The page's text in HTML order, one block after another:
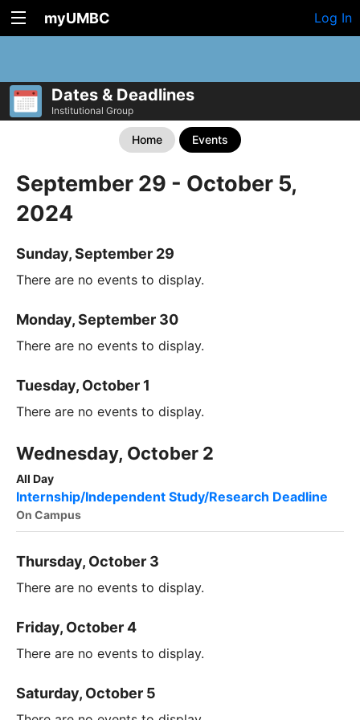
myUMBC Log In
Dates & Deadlines
Institutional Group
Home Events
September 29 - October 5,
2024
Sunday, September 29
There are no events to display.
Monday, September 30
There are no events to display.
Tuesday, October 1
There are no events to display.
Wednesday, October 2
All Day
Internship/Independent Study/Research Deadline
On Campus
Thursday, October 3
There are no events to display.
Friday, October 4
There are no events to display.
Saturday, October 5